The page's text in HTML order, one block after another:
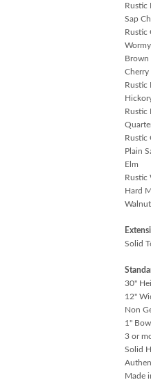
Rustic
Sap
Rustic
Brown
Cherry
Rustic
Rustic
Rustic
Plain
Elm
Rustic
Hard
Walnut
Solid
30"
12"
Non
1"
3 or
Solid
Made